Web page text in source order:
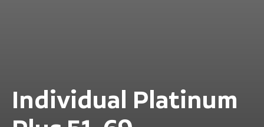
Individual Platinum